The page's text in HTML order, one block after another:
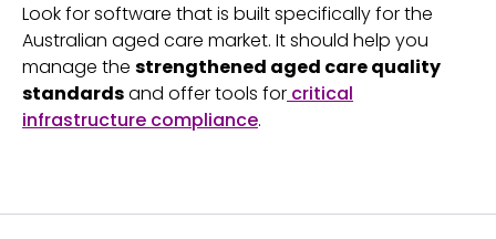
Look for software that is built specifically for the
Australian aged care market. It should help you
manage the strengthened aged care quality
standardsand offer tools for critical
infrastructure compliance.